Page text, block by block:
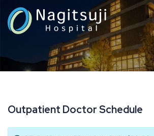
Outpatient DoctorSchedule